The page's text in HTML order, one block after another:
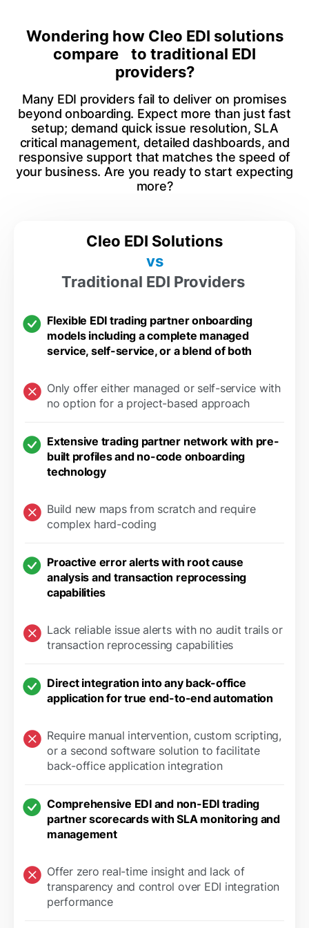
Wondering how Cleo EDI solutions
compare to traditional EDI
providers?
Many EDI providers fail to deliver on promises
beyond onboarding. Expect more than just fast
setup; demand quick issue resolution, SLA
critical management, detailed dashboards, and
responsive support that matches the speed of
your business. Are you ready to start expecting
more?
Cleo EDI Solutions
vs
Traditional EDI Providers
Flexible EDI trading partner onboarding
models including a complete managed
service, self-service, or a blend of both
Only offer either managed or self-service with
no option for a project-based approach
Extensive trading partner network with pre-
built profiles and no-code onboarding
technology
Build new maps from scratch and require
complex hard-coding
Proactive error alerts with root cause
analysis and transaction reprocessing
capabilities
Lack reliable issue alerts with no audit trails or
transaction reprocessing capabilities
Direct integration into any back-office
application for true end-to-end automation
Require manual intervention, custom scripting,
or a second software solution to facilitate
back-office application integration
Comprehensive EDI and non-EDI trading
partner scorecards with SLA monitoring and
management
Offer zero real-time insight and lack of
transparency and control over EDI integration
performance